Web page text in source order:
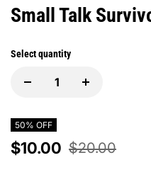
Small Talk
Select quantity
50% OFF
$10.00 $20.00